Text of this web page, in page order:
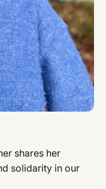
shares her
solidarity in our